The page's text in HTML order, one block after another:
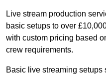
Live stream production
basic setups to over
with custom pricing based
crew requirements.
Basic live streaming setups